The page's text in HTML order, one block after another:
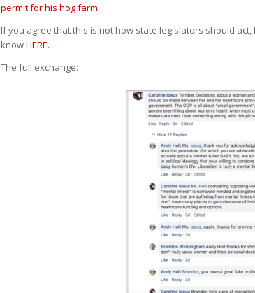
permit for his hog farm.
If you agree that this is not how state legislators should act,
knowHERE.
The full exchange: